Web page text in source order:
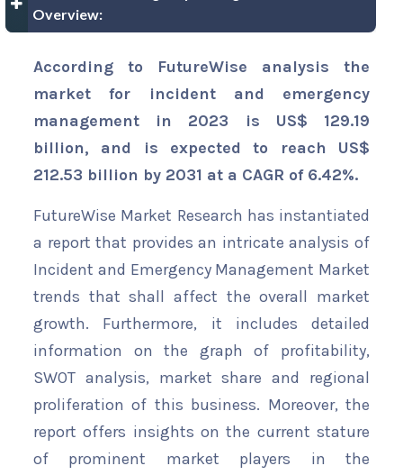
Overview:
According to FutureWise analysis the
market for incident and emergency
management in 2023 is US$ 129.19
billion, and is expected to reach US$
212.53 billion by 2031 at a CAGR of 6.42%.
FutureWise Market Research has instantiated
a report that provides an intricate analysis of
Incident and Emergency Management Market
trends that shall affect the overall market
growth. Furthermore, it includes detailed
information on the graph of profitability,
SWOT analysis, market share and regional
proliferation of this business. Moreover, the
report offers insights on the current stature
of prominent market players in the